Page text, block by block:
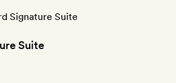
Suite